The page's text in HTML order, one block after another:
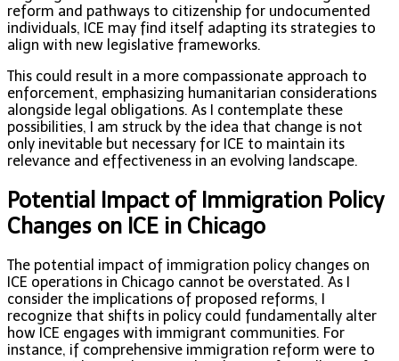
reform and pathways to citizenship for undocumented
individuals, ICE may find itself adapting its strategies to
align with new legislative frameworks.
This could result in a more compassionate approach to
enforcement, emphasizing humanitarian considerations
alongside legal obligations. As I contemplate these
possibilities, I am struck by the idea that change is not
only inevitable but necessary for ICE to maintain its
relevance and effectiveness in an evolving landscape.
Potential Impact of Immigration Policy
Changes on ICE in Chicago
The potential impact of immigration policy changes on
ICE operations in Chicago cannot be overstated. As I
consider the implications of proposed reforms, I
recognize that shifts in policy could fundamentally alter
how ICE engages with immigrant communities. For
instance, if comprehensive immigration reform were to